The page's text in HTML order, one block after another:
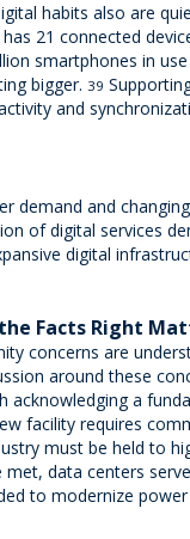
habits also are
21 connected
smartphones in
bigger. 39
and
demand and
of digital services
digital
Facts Right
concerns are
around these
a
facility requires
must be held to
data centers
to modernize